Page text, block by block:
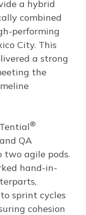
a hybrid
combined
performing
City. This
a strong
the
®
QA
two agile pods.
hand-in-
sprint cycles
cohesion